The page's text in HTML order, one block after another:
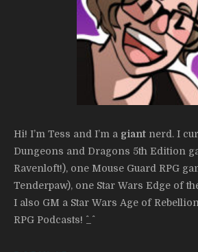
Hi! I’m Tess and I’m a giant nerd. I
Dungeons and Dragons 5th Edition
Ravenloft!), one Mouse Guard RPG
Tenderpaw), one Star Wars Edge of
I also GM a Star Wars Age of
RPG Podcasts! ^_^